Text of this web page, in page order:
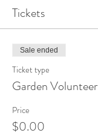
Tickets
Sale ended
Ticket type
Garden Volunteer
Price
$0.00